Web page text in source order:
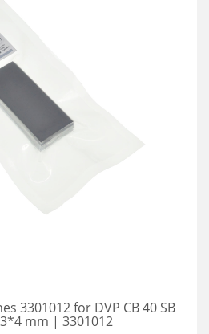
3301012 for DVP CB 40 SB
mm | 3301012